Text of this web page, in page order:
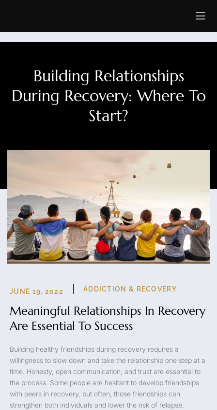
Building Relationships
During Recovery: Where To
Start?
JUNE 19, 2022 ADDICTION & RECOVERY
Meaningful Relationships In Recovery
Are Essential To Success
Building healthy friendships during recovery requires a
willingness to slow down and take the relationship one step at a
time. Honesty, open communication, and trust are essential to
the process. Some people are hesitant to develop friendships
with peers in recovery, but often, those friendships can
strengthen both individuals and lower the risk of relapse.